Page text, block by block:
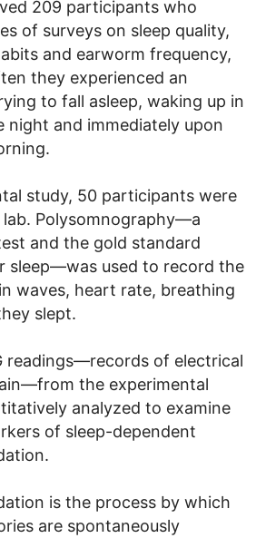
209 participants who
of surveys on sleep quality,
and earworm frequency,
they experienced an
to fall asleep, waking up in
night and immediately upon
study, 50 participants were
Polysomnography—a
and the gold standard
sleep—was used to record the
waves, heart rate, breathing
slept.
readings—records of electrical
the experimental
analyzed to examine
of sleep-dependent
is the process by which
are spontaneously